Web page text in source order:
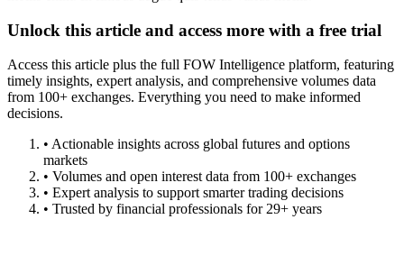
Unlock this article and access more with a free trial
Access this article plus the full FOW Intelligence platform, featuring
timely insights, expert analysis, and comprehensive volumes data
from 100+ exchanges. Everything you need to make informed
decisions.
• Actionable insights across global futures and options
markets
• Volumes and open interest data from 100+ exchanges
• Expert analysis to support smarter trading decisions
• Trusted by financial professionals for 29+ years